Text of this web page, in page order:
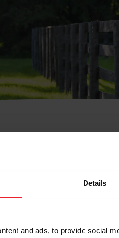
Details
and ads, to provide social
de